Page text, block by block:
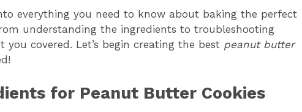
everything you need to know about baking the perfect
understanding the ingredients to troubleshooting
you covered. Let’s begin creating the best peanut butter
for Peanut Butter Cookies